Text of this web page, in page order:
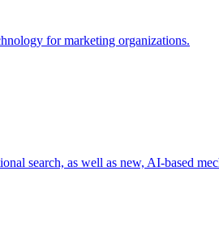
for marketing organizations.
search, as well as new, AI-based